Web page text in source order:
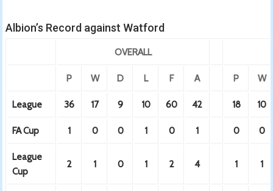
Albion’s Record against Watford
OVERALL
P W D L F A P W
League 36 17 9 10 60 42 18 10
FA Cup 1 0 0 1 0 1 0 0
League
Cup
2 1 0 1 2 4 1 1